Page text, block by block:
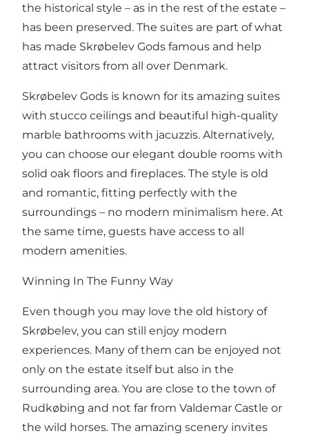
the historical style – as in the rest of the estate –
has been preserved. The suites are part of what
has made Skrøbelev Gods famous and help
attract visitors from all over Denmark.
Skrøbelev Gods is known for its amazing suites
with stucco ceilings and beautiful high-quality
marble bathrooms with jacuzzis. Alternatively,
you can choose our elegant double rooms with
solid oak floors and fireplaces. The style is old
and romantic, fitting perfectly with the
surroundings – no modern minimalism here. At
the same time, guests have access to all
modern amenities.
Winning In The Funny Way
Even though you may love the old history of
Skrøbelev, you can still enjoy modern
experiences. Many of them can be enjoyed not
only on the estate itself but also in the
surrounding area. You are close to the town of
Rudkøbing and not far from Valdemar Castle or
the wild horses. The amazing scenery invites